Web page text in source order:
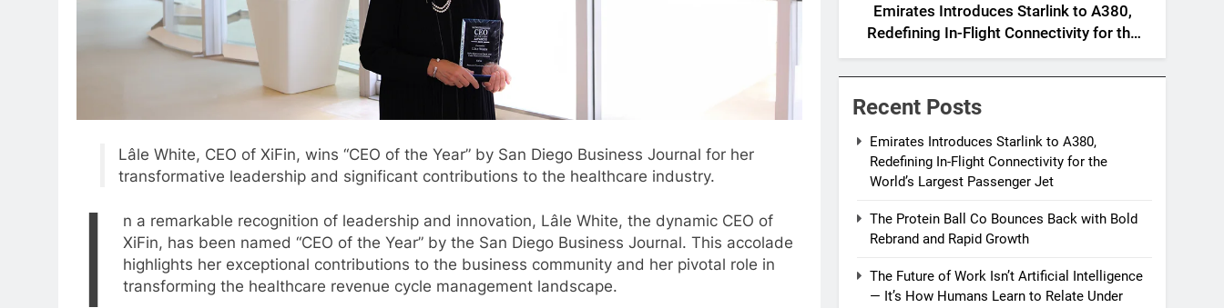
Lâle White, CEO of XiFin, wins “CEO of the Year” by San Diego Business Journal for her
transformative leadership and significant contributions to the healthcare industry.
I
n a remarkable recognition of leadership and innovation, Lâle White, the dynamic CEO of
XiFin, has been named “CEO of the Year” by the San Diego Business Journal. This accolade
highlights her exceptional contributions to the business community and her pivotal role in
transforming the healthcare revenue cycle management landscape.
Emirates Introduces Starlink to A380,
Redefining In-Flight Connectivity for the
World’s Largest Passenger Jet
Recent Posts
Emirates Introduces Starlink to A380,
Redefining In-Flight Connectivity for the
World’s Largest Passenger Jet
The Protein Ball Co Bounces Back with Bold
Rebrand and Rapid Growth
The Future of Work Isn’t Artificial Intelligence
— It’s How Humans Learn to Relate Under